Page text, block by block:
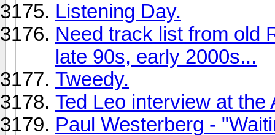
Listening Day.
Need track list from old
late 90s, early 2000s...
Tweedy.
Ted Leo interview at the
Paul Westerberg -